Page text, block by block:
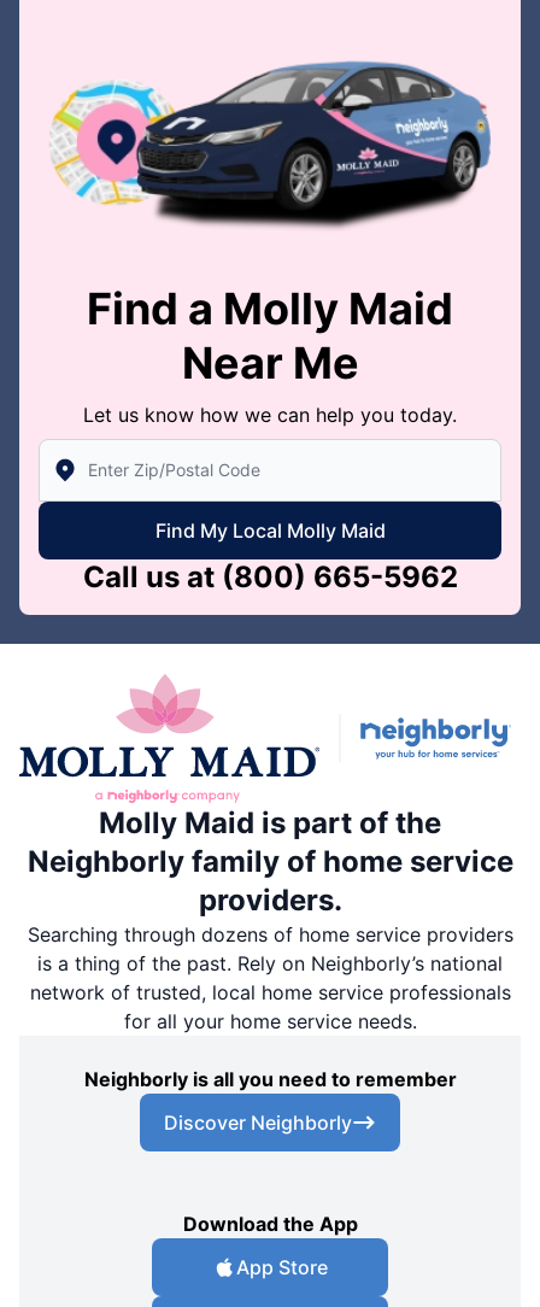
Find a Molly Maid
Near Me
Let us know how we can help you today.
Enter Zip/Postal Code to find local Molly Maid
Find My Local Molly Maid
Call us at (800) 665-5962
Molly Maid is part of the
Neighborly family of home service
providers.
Searching through dozens of home service providers
is a thing of the past. Rely on Neighborly’s national
network of trusted, local home service professionals
for all your home service needs.
Neighborly is all you need to remember
Discover Neighborly
Download the App
App Store